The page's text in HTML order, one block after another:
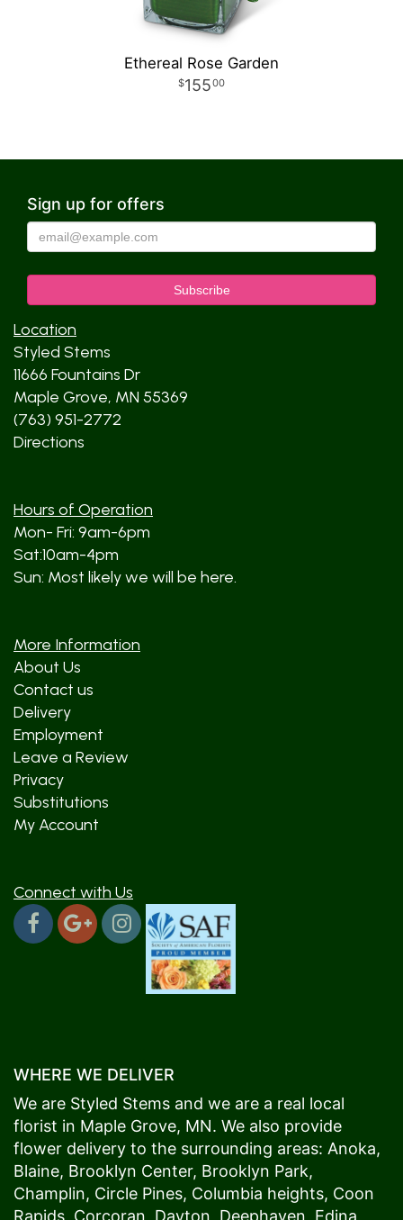
Ethereal Rose Garden
15500
Sign up for offers
Location
Styled Stems
11666 Fountains Dr
Maple Grove, MN 55369
(763) 951-2772
Directions
Hours of Operation
Mon- Fri: 9am-6pm
Sat:10am-4pm
Sun: Most likely we will be here.
More Information
About Us
Contact us
Delivery
Employment
Leave a Review
Privacy
Substitutions
My Account
Connect with Us
WHERE WE DELIVER
We are Styled Stems and we are a real local
florist in Maple Grove, MN. We also provide
flower delivery to the surrounding areas: Anoka,
Blaine, Brooklyn Center, Brooklyn Park,
Champlin, Circle Pines, Columbia heights, Coon
Rapids Corcoran Dayton Deephaven Edina